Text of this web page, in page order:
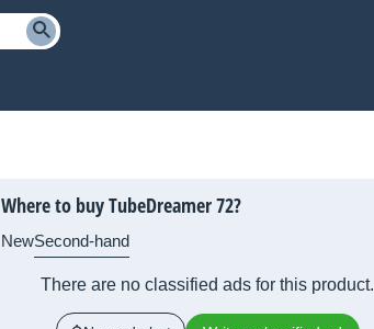
Where to buy TubeDreamer 72?
NewSecond-hand
There are no classified ads for this product.